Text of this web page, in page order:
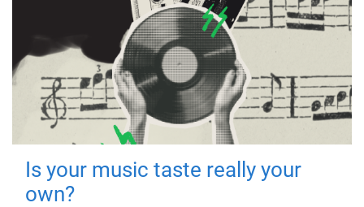
Is your music taste really your
own?